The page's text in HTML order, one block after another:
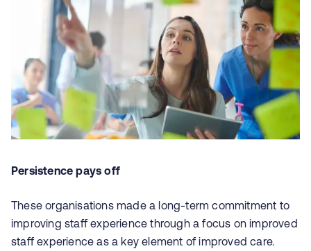
Persistence pays off
These organisations made a long-term commitment to
improving staff experience through a focus on improved
staff experience as a key element of improved care.